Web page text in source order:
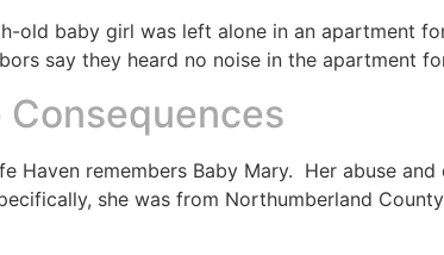
old baby girl was left alone in an apartment
say they heard no noise in the apartment
Haven remembers Baby Mary. Her abuse
she was from Northumberland